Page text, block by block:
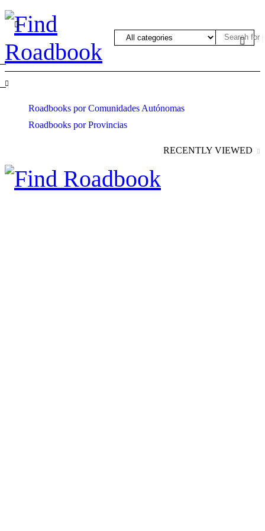
Roadbooks por Comunidades Autónomas
Roadbooks por Provincias
RECENTLY VIEWED